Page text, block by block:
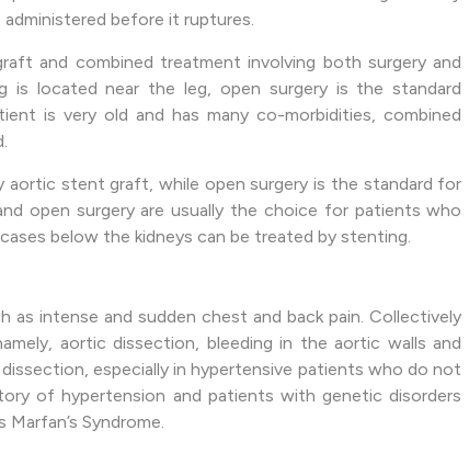
before it ruptures.
and combined treatment involving both surgery and
located near the leg, open surgery is the standard
is very old and has many co-morbidities, combined
stent graft, while open surgery is the standard for
open surgery are usually the choice for patients who
below the kidneys can be treated by stenting.
intense and sudden chest and back pain. Collectively
aortic dissection, bleeding in the aortic walls and
especially in hypertensive patients who do not
of hypertension and patients with genetic disorders
Syndrome.